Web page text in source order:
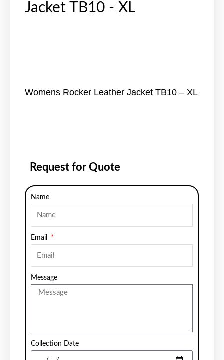
Jacket TB10 - XL
Womens Rocker Leather Jacket TB10 – XL
Request for Quote
Name
Email
Message
Collection Date